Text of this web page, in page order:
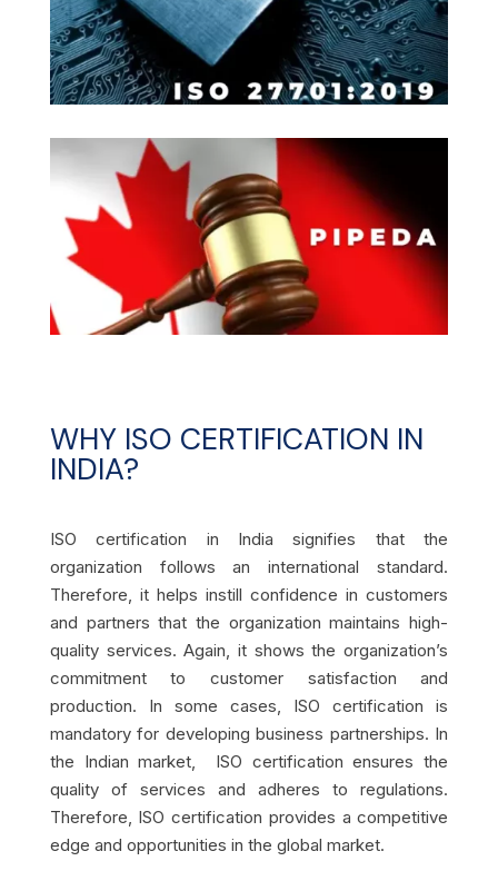
WHY ISO CERTIFICATION IN
INDIA?
ISO certification in India signifies that the
organization follows an international standard.
Therefore, it helps instill confidence in customers
and partners that the organization maintains high-
quality services. Again, it shows the organization’s
commitment to customer satisfaction and
production. In some cases, ISO certification is
mandatory for developing business partnerships. In
the Indian market, ISO certification ensures the
quality of services and adheres to regulations.
Therefore, ISO certification provides a competitive
edge and opportunities in the global market.